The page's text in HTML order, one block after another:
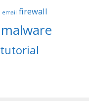
email firewall
malware
tutorial